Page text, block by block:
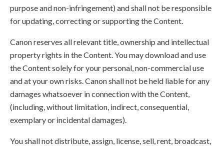
purpose and non-infringement) and shall not be responsible
for updating, correcting or supporting the Content.
Canon reserves all relevant title, ownership and intellectual
property rights in the Content. You may download and use
the Content solely for your personal, non-commercial use
and at your own risks. Canon shall not be held liable for any
damages whatsoever in connection with the Content,
(including, without limitation, indirect, consequential,
exemplary or incidental damages).
You shall not distribute, assign, license, sell, rent, broadcast,